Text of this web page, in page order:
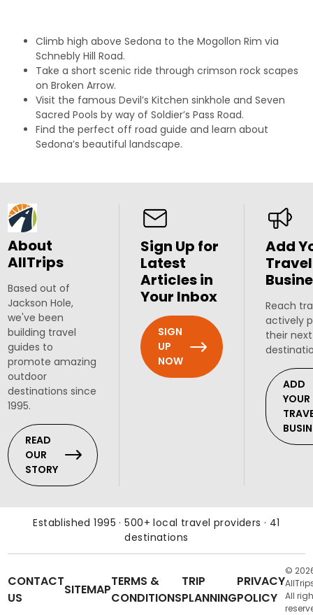
Climb high above Sedona to the Mogollon Rim via
Schnebly Hill Road.
Take a short scenic ride through crimson rock scapes
on Broken Arrow.
Visit the famous Devil’s Kitchen sinkhole and Seven
Sacred Pools by way of Soldier’s Pass Road.
Find the perfect off road guide and learn about
Sedona’s beautiful landscape.
About
AllTrips
Based out of
Jackson Hole,
we've been
building travel
guides to
promote amazing
outdoor
destinations since
1995.
READ
OUR
STORY
Sign Up for
Latest
Articles in
Your Inbox
SIGN
UP
NOW
Add
Travel
Reach
actively
their
ADD
YOUR
Established 1995 · 500+ local travel providers · 41
destinations
CONTACT
US
SITEMAP
TERMS &
CONDITIONS
TRIP
PLANNING
PRIVACY
POLICY
©
All